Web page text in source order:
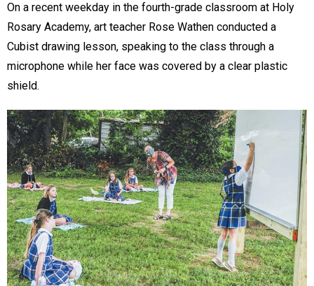
On a recent weekday in the fourth-grade classroom at Holy
Rosary Academy, art teacher Rose Wathen conducted a
Cubist drawing lesson, speaking to the class through a
microphone while her face was covered by a clear plastic
shield.